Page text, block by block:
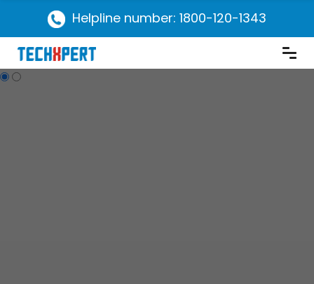
Helpline number: 1800-120-1343